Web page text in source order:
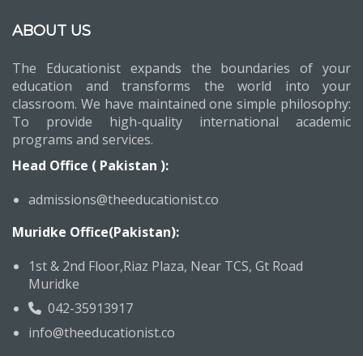
ABOUT US
The Educationist expands the boundaries of your
education and transforms the world into your
classroom. We have maintained one simple philosophy:
To provide high-quality international academic
programs and services.
Head Office ( Pakistan ):
admissions@theeducationist.co
Muridke Office(Pakistan):
1st & 2nd Floor,Riaz Plaza, Near TCS, Gt Road
Muridke
042-35913917
info@theeducationist.co